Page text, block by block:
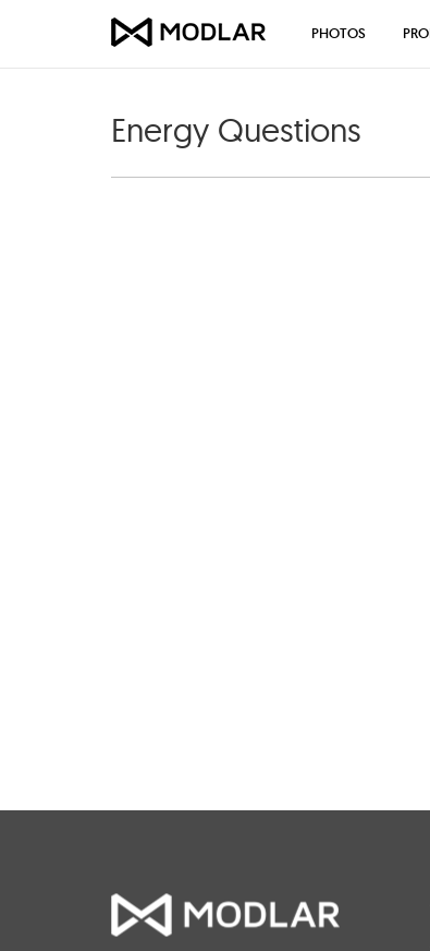
Energy Questions
PHOTOS